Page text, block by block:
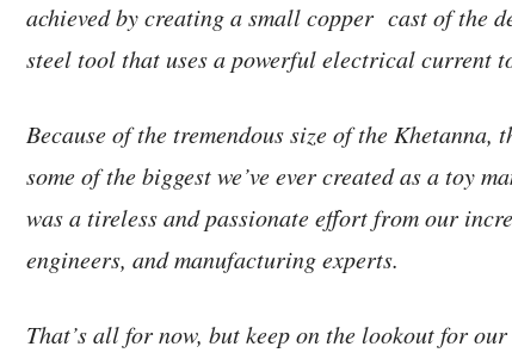
achieved by creating a small copper cast of the
steel tool that uses a powerful electrical current
Because of the tremendous size of the
some of the biggest we’ve ever created as a toy
was a tireless and passionate effort from our
engineers, and manufacturing experts.
That’s all for now, but keep on the lookout for